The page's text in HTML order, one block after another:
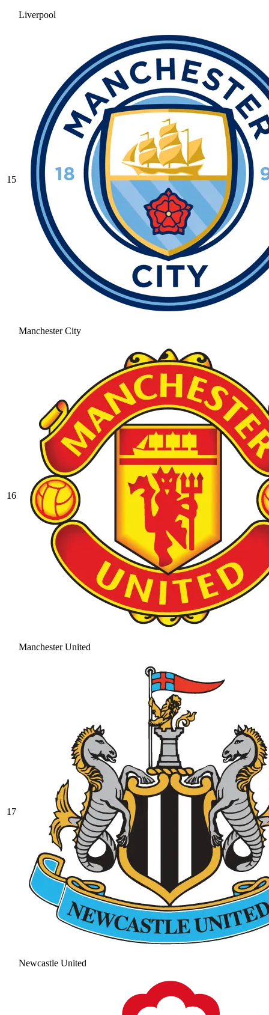
Liverpool
15
Manchester City
16
Manchester United
17
Newcastle United